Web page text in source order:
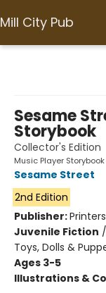
Mill City Pub
Sesame
Storybook
Collector's Edition
Music Player Storybook
Sesame Street
2nd Edition
Publisher:
Juvenile Fiction /
Toys, Dolls &
Ages 3-5
Illustrations &